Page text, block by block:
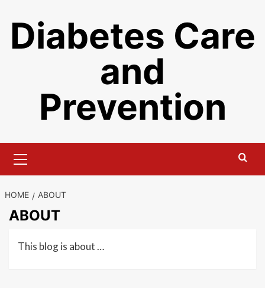
content
Diabetes Care
and
Prevention
Menu
HOME ABOUT
ABOUT
This blog is about …